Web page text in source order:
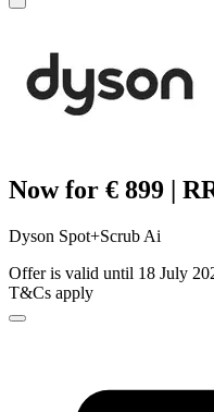
Now for € 899 |
Dyson Spot+Scrub Ai
Offer is valid until 18 July
T&Cs apply